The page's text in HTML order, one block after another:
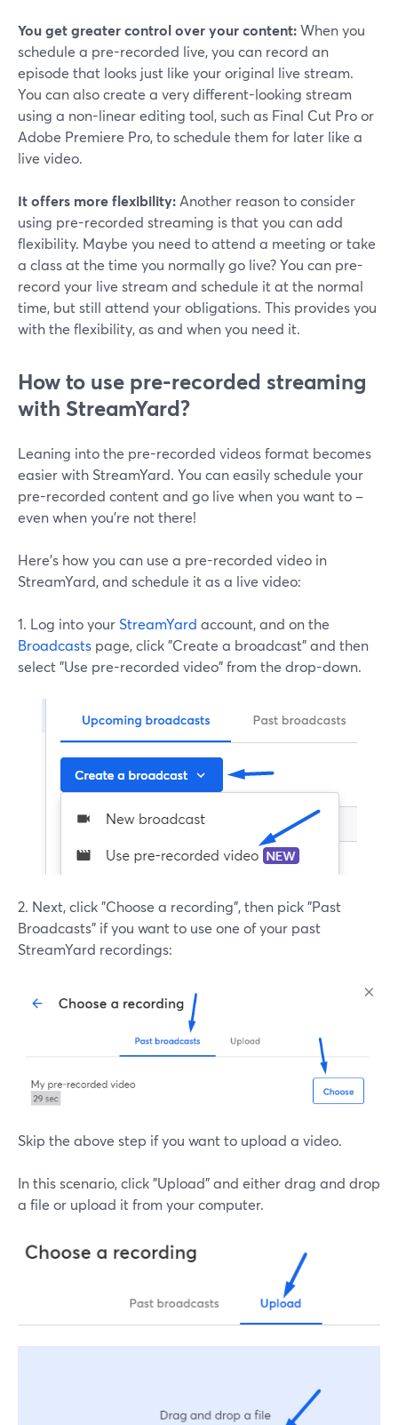
You get greater control over your content:When you
schedule a pre-recorded live, you can record an
episode that looks just like your original live stream.
You can also create a very different-looking stream
using a non-linear editing tool, such as Final Cut Pro or
Adobe Premiere Pro, to schedule them for later like a
live video.
It offers more flexibility:Another reason to consider
using pre-recorded streaming is that you can add
flexibility. Maybe you need to attend a meeting or take
a class at the time you normally go live? You can pre-
record your live stream and schedule it at the normal
time, but still attend your obligations. This provides you
with the flexibility, as and when you need it.
How to use pre-recorded streaming
with StreamYard?
Leaning into the pre-recorded videos format becomes
easier with StreamYard. You can easily schedule your
pre-recorded content and go live when you want to –
even when you're not there!
Here's how you can use a pre-recorded video in
StreamYard, and schedule it as a live video:
1. Log into yourStreamYard account, and on the
Broadcasts page, click "Create a broadcast" and then
select "Use pre-recorded video" from the drop-down.
2. Next, click "Choose a recording", then pick "Past
Broadcasts" if you want to use one of your past
StreamYard recordings:
Skip the above step if you want to upload a video.
In this scenario, click "Upload" and either drag and drop
a file or upload it from your computer.